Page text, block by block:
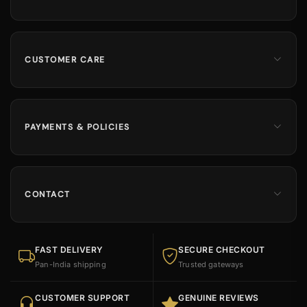
Dates
Hajj & Umrah
CUSTOMER CARE
Track Order
Shipping Information
PAYMENTS & POLICIES
Cash on Delivery Available
Refund Policy
CONTACT
Upper Floor, opp. Ashrafiya Madresa, Rander,
Surat, Gujarat 395005
09898493600
FAST DELIVERY
Pan-India shipping
SECURE CHECKOUT
Trusted gateways
CUSTOMER SUPPORT GENUINE REVIEWS